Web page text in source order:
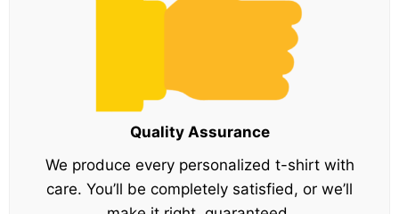
Quality Assurance
We produce every personalized t-shirt with
care. You’ll be completely satisfied, or we’ll